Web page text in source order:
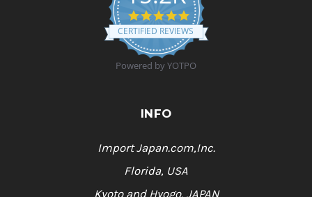
4
.
9
t
n
g
CERTIFIED REVIEWS
Powered by YOTPO
INFO
Import Japan.com,Inc.
Florida, USA
Kyoto and Hyogo, JAPAN